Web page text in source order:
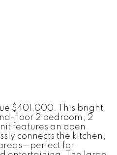
$401,000. This bright
floor 2 bedroom, 2
features an open
connects the kitchen,
for